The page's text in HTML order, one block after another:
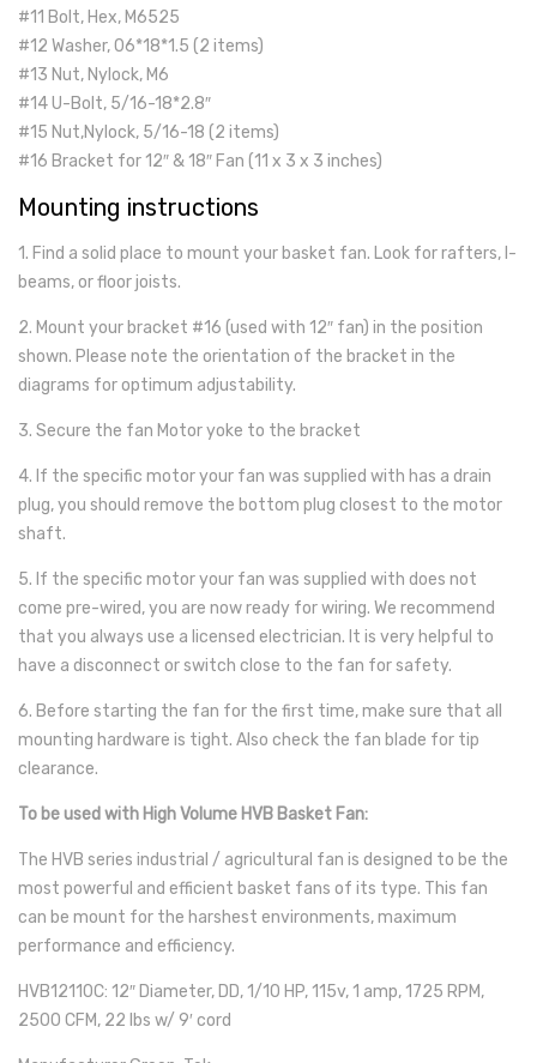
#11 Bolt, Hex, M6525
#12 Washer, 06*18*1.5 (2 items)
#13 Nut, Nylock, M6
#14 U-Bolt, 5/16-18*2.8″
#15 Nut,Nylock, 5/16-18 (2 items)
#16 Bracket for 12″ & 18″ Fan (11 x 3 x 3 inches)
Mounting instructions
1. Find a solid place to mount your basket fan. Look for rafters, I-
beams, or floor joists.
2. Mount your bracket #16 (used with 12″ fan) in the position
shown. Please note the orientation of the bracket in the
diagrams for optimum adjustability.
3. Secure the fan Motor yoke to the bracket
4. If the specific motor your fan was supplied with has a drain
plug, you should remove the bottom plug closest to the motor
shaft.
5. If the specific motor your fan was supplied with does not
come pre-wired, you are now ready for wiring. We recommend
that you always use a licensed electrician. It is very helpful to
have a disconnect or switch close to the fan for safety.
6. Before starting the fan for the first time, make sure that all
mounting hardware is tight. Also check the fan blade for tip
clearance.
To be used with High Volume HVB Basket Fan:
The HVB series industrial / agricultural fan is designed to be the
most powerful and efficient basket fans of its type. This fan
can be mount for the harshest environments, maximum
performance and efficiency.
HVB12110C: 12″ Diameter, DD, 1/10 HP, 115v, 1 amp, 1725 RPM,
2500 CFM, 22 lbs w/ 9′ cord